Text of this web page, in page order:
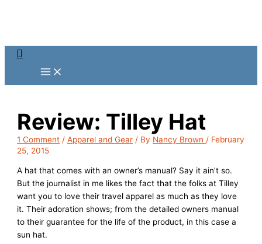
Search
Review: Tilley Hat
1 Comment /Apparel and Gear / By Nancy Brown / February
25, 2015
A hat that comes with an owner’s manual? Say it ain’t so.
But the journalist in me likes the fact that the folks at Tilley
want you to love their travel apparel as much as they love
it. Their adoration shows; from the detailed owners manual
to their guarantee for the life of the product, in this case a
sun hat.